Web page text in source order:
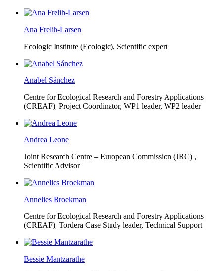
Ana Frelih-Larsen
Ecologic Institute (Ecologic), Scientific expert
Anabel Sánchez
Centre for Ecological Research and Forestry Applications
(CREAF), Project Coordinator, WP1 leader, WP2 leader
Andrea Leone
Joint Research Centre – European Commission (JRC) ,
Scientific Advisor
Annelies Broekman
Centre for Ecological Research and Forestry Applications
(CREAF), Tordera Case Study leader, Technical Support
Bessie Mantzarathe